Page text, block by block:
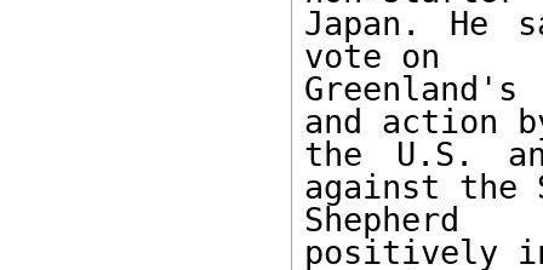
Japan. He
vote on
Greenland's
and action
the U.S.
against the
Shepherd
positively